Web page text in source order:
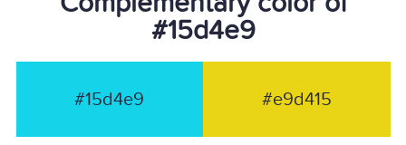
#15d4e9
#15d4e9 #e9d415